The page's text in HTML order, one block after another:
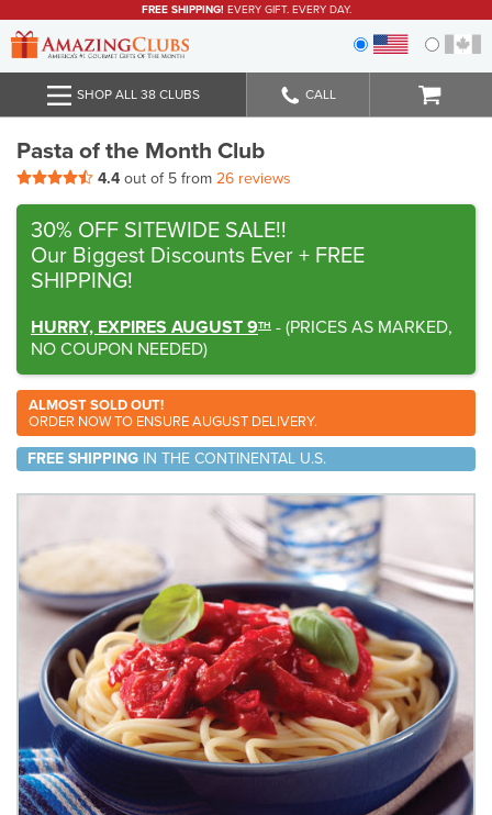
FREE SHIPPING! EVERY GIFT. EVERY DAY.
SHOP ALL 38 CLUBS CALL
Pasta of the Month Club
4.4 out of 5 from 26 reviews
30% OFF SITEWIDE SALE!!
Our Biggest Discounts Ever + FREE
SHIPPING!
HURRY, EXPIRES AUGUST 9TH - (PRICES AS MARKED,
NO COUPON NEEDED)
ALMOST SOLD OUT!
ORDER NOW TO ENSURE AUGUST DELIVERY.
FREE SHIPPING IN THE CONTINENTAL U.S.